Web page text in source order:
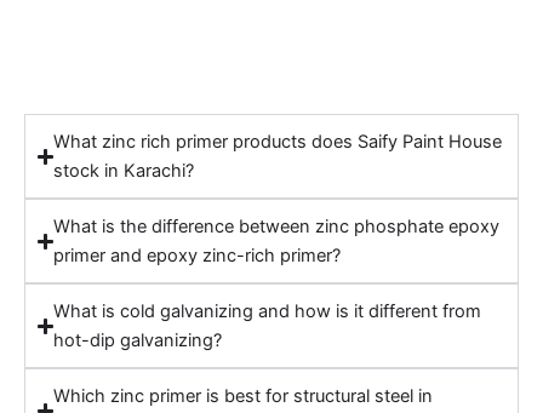
What zinc rich primer products does Saify Paint House
stock in Karachi?
What is the difference between zinc phosphate epoxy
primer and epoxy zinc-rich primer?
What is cold galvanizing and how is it different from
hot-dip galvanizing?
Which zinc primer is best for structural steel in